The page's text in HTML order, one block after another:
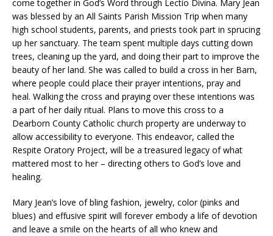
come together in God’s Word through Lectio Divina. Mary Jean
was blessed by an All Saints Parish Mission Trip when many
high school students, parents, and priests took part in sprucing
up her sanctuary. The team spent multiple days cutting down
trees, cleaning up the yard, and doing their part to improve the
beauty of her land. She was called to build a cross in her Barn,
where people could place their prayer intentions, pray and
heal. Walking the cross and praying over these intentions was
a part of her daily ritual. Plans to move this cross to a
Dearborn County Catholic church property are underway to
allow accessibility to everyone. This endeavor, called the
Respite Oratory Project, will be a treasured legacy of what
mattered most to her – directing others to God’s love and
healing.
Mary Jean’s love of bling fashion, jewelry, color (pinks and
blues) and effusive spirit will forever embody a life of devotion
and leave a smile on the hearts of all who knew and